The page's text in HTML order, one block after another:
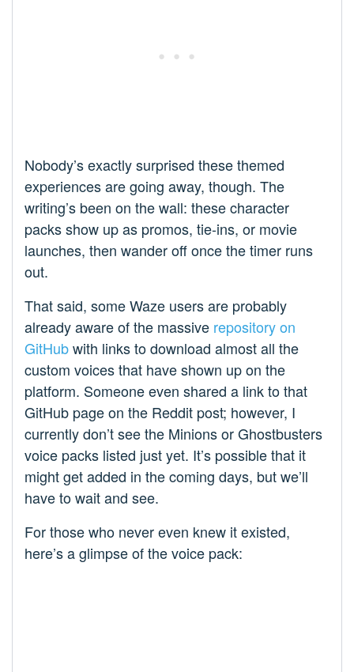
Nobody’s exactly surprised these themed
experiences are going away, though. The
writing’s been on the wall: these character
packs show up as promos, tie-ins, or movie
launches, then wander off once the timer runs
out.
That said, some Waze users are probably
already aware of the massive repository on
GitHubwith links to download almost all the
custom voices that have shown up on the
platform. Someone even shared a link to that
GitHub page on the Reddit post; however, I
currently don’t see the Minions or Ghostbusters
voice packs listed just yet. It’s possible that it
might get added in the coming days, but we’ll
have to wait and see.
For those who never even knew it existed,
here’s a glimpse of the voice pack: